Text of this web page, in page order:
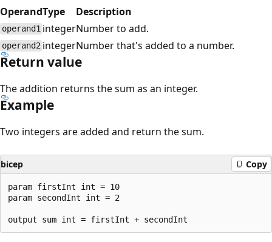
OperandType Description
operand1 integerNumber to add.
operand2 integerNumber that's added to a number.
Return value
The addition returns the sum as an integer.
Example
Two integers are added and return the sum.
bicep Copy
param firstInt int = 10
param secondInt int = 2